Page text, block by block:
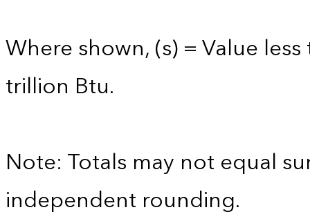
Where shown, (s) = Value
trillion Btu.
Note: Totals may not equal
independent rounding.